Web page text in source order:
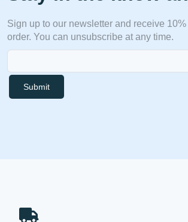
Sign up to our newsletter and receive 10%
order. You can unsubscribe at any time.
Submit